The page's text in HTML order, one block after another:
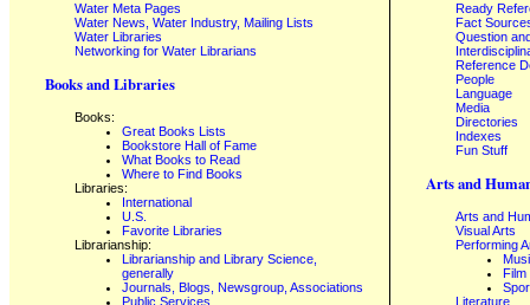
Water Meta Pages
Water News, Water Industry, Mailing Lists
Water Libraries
Networking for Water Librarians
Books and Libraries
Books:
Great Books Lists
Bookstore Hall of Fame
What Books to Read
Where to Find Books
Libraries:
International
U.S.
Favorite Libraries
Librarianship:
Librarianship and Library Science,
generally
Journals, Blogs, Newsgroup, Associations
Public Services
Ready
Fact
Question
Reference
People
Language
Media
Directories
Indexes
Fun Stuff
Arts and
Arts and
Visual Arts
Performing
Film
Literature